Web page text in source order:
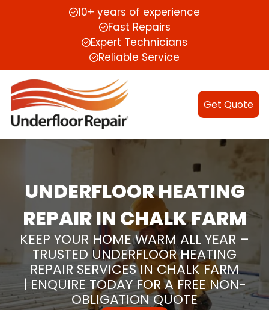
10+ years of experience
Fast Repairs
Expert Technicians
Reliable Service
Get Quote
UNDERFLOOR HEATING
REPAIR IN CHALK FARM
KEEP YOUR HOME WARM ALL YEAR –
TRUSTED UNDERFLOOR HEATING
REPAIR SERVICES IN CHALK FARM
| ENQUIRE TODAY FOR A FREE NON-
OBLIGATION QUOTE